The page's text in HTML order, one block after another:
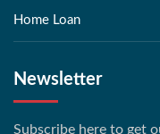
Home Loan
Newsletter
Subscribe here to get